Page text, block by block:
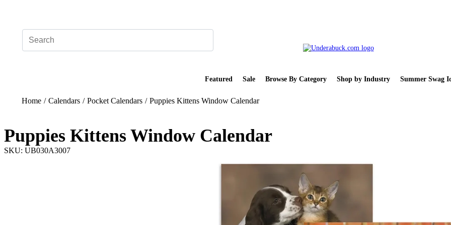
Featured Sale Browse By Category Shop by Industry Summer Swag
Home / Calendars / Pocket Calendars / Puppies Kittens Window Calendar
Puppies Kittens Window Calendar
SKU: UB030A3007